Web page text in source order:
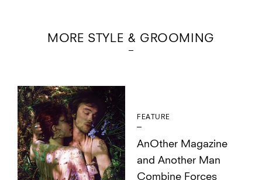
MORE STYLE & GROOMING
FEATURE
AnOther Magazine
and Another Man
Combine Forces